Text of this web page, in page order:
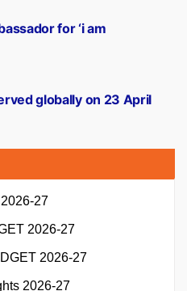
globally on 23 April
for ‘i am
27
2026-27
2026-27
2026-27